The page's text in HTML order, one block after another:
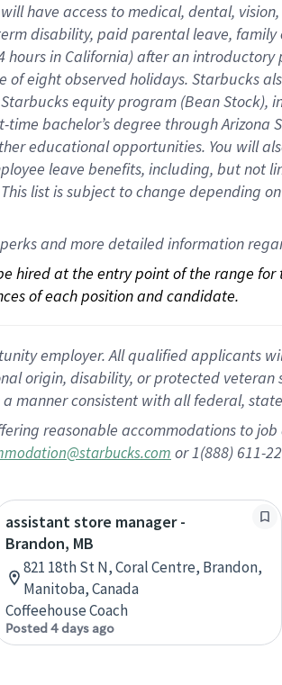
have access to medical, dental, vision,
disability, paid parental leave, family
hoursin California)after an introductory
ofeightobservedholidays. Starbucks
Starbucks equity program (Bean Stock),
time bachelor’s degree through Arizona
educationalopportunities. You will
leave benefits, including, but not
This list is subject to change depending
perks and more detailed information
hired at the entry point of the range
of each position and candidate.
employer. All qualified applicants
origin, disability, or protected
manner consistent with all federal,
reasonable accommodations to
or 1(888) 611-
assistant store manager -
Brandon, MB
821 18th St N, Coral Centre, Brandon,
Manitoba, Canada
Coffeehouse Coach
Posted 4 days ago